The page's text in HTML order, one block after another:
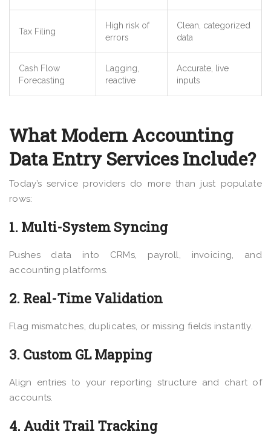
Tax Filing
High risk of
errors
Clean, categorized
data
Cash Flow
Forecasting
Lagging,
reactive
Accurate, live
inputs
What Modern Accounting
Data Entry Services Include?
Today’s service providers do more than just populate
rows:
1. Multi-System Syncing
Pushes data into CRMs, payroll, invoicing, and
accounting platforms.
2. Real-Time Validation
Flag mismatches, duplicates, or missing fields instantly.
3. Custom GL Mapping
Align entries to your reporting structure and chart of
accounts.
4. Audit Trail Tracking